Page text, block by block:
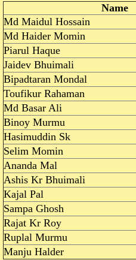
Name
Md Maidul Hossain
Md Haider Momin
Piarul Haque
Jaidev Bhuimali
Bipadtaran Mondal
Toufikur Rahaman
Md Basar Ali
Binoy Murmu
Hasimuddin Sk
Selim Momin
Ananda Mal
Ashis Kr Bhuimali
Kajal Pal
Sampa Ghosh
Rajat Kr Roy
Ruplal Murmu
Manju Halder